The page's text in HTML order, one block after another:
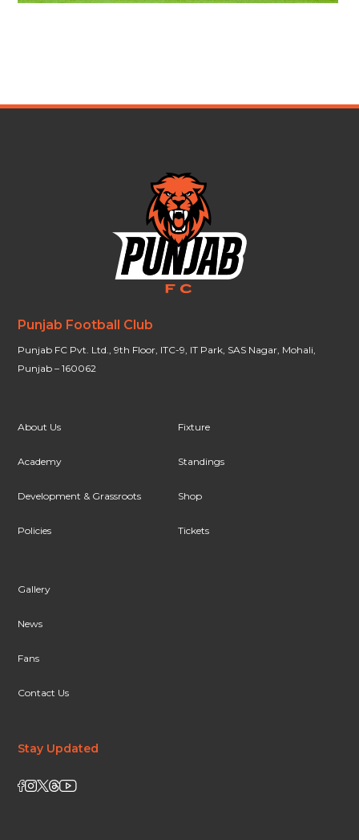
Punjab Football Club
Punjab FC Pvt. Ltd., 9th Floor, ITC-9, IT Park, SAS Nagar, Mohali,
Punjab – 160062
About Us
Academy
Development & Grassroots
Policies
Fixture
Standings
Shop
Tickets
Gallery
News
Fans
Contact Us
Stay Updated